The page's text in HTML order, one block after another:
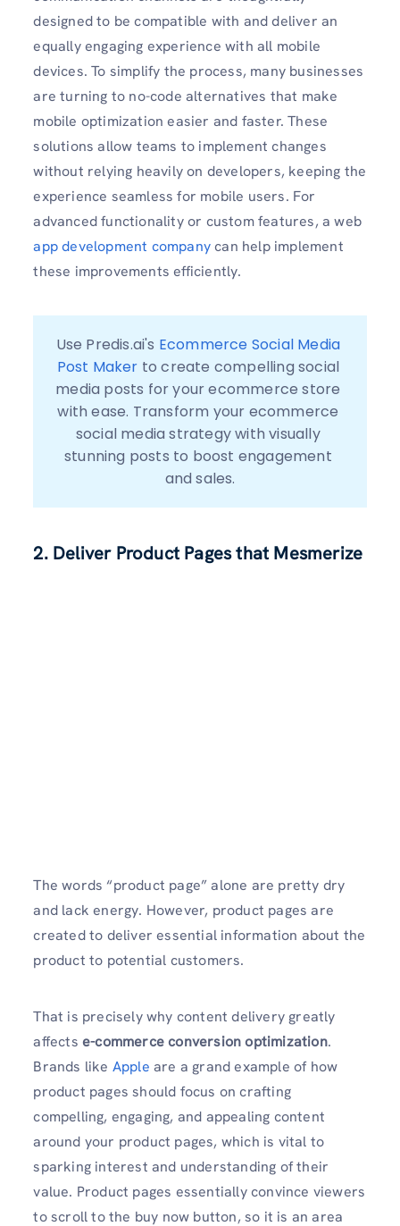
designed to be compatible with and deliver an
equally engaging experience with all mobile
devices. To simplify the process, many businesses
are turning to no-code alternatives that make
mobile optimization easier and faster. These
solutions allow teams to implement changes
without relying heavily on developers, keeping the
experience seamless for mobile users. For
advanced functionality or custom features, a web
app development companycan help implement
these improvements efficiently.
Use Predis.ai's Ecommerce Social Media
Post Maker to create compelling social
media posts for your ecommerce store
with ease. Transform your ecommerce
social media strategy with visually
stunning posts to boost engagement
2. Deliver Product Pages that Mesmerize
The words “product page” alone are pretty dry
and lack energy. However, product pages are
created to deliver essential information about the
product to potential customers.
That is precisely why content delivery greatly
affects e-commerce conversion optimization.
Brands like Apple are a grand example of how
product pages should focus on crafting
compelling, engaging, and appealing content
around your product pages, which is vital to
sparking interest and understanding of their
value. Product pages essentially convince viewers
to scroll to the buy now button, so it is an area